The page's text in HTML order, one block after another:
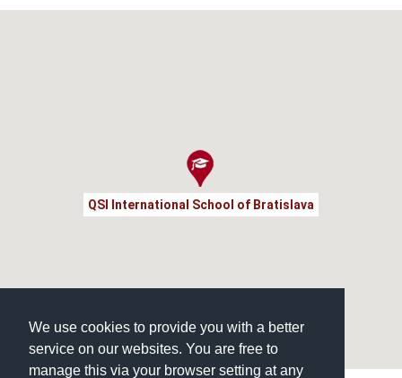
We use cookies to provide you with a better
service on our websites. You are free to
manage this via your browser setting at any
QSI International School of Bratislava